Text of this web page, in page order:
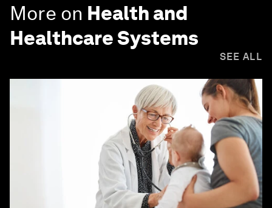
More on Health and
Healthcare Systems
SEE ALL